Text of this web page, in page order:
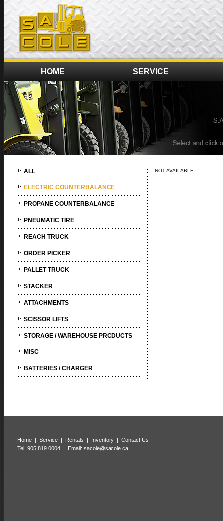
HOME SERVICE
ALL
ELECTRIC COUNTERBALANCE
PROPANE COUNTERBALANCE
PNEUMATIC TIRE
REACH TRUCK
ORDER PICKER
PALLET TRUCK
STACKER
ATTACHMENTS
SCISSOR LIFTS
STORAGE / WAREHOUSE PRODUCTS
MISC
BATTERIES / CHARGER
NOT AVAILABLE
Home | Service | Rentals | Inventory | Contact Us
Tel. 905.819.0004 | Email: sacole@sacole.ca